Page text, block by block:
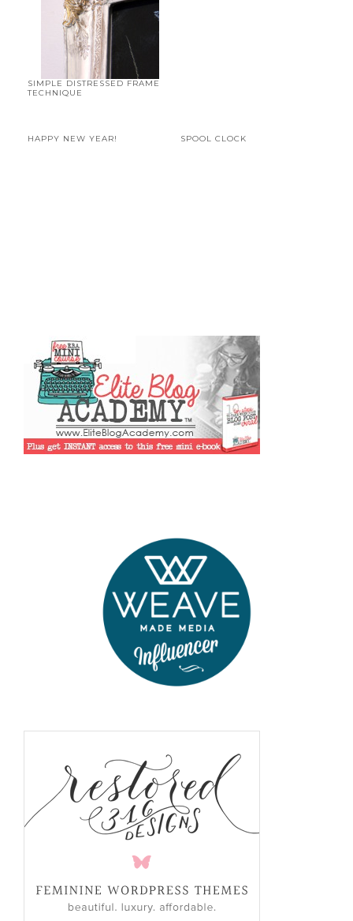
SIMPLE DISTRESSED FRAME
TECHNIQUE
HAPPY NEW YEAR! SPOOL CLOCK